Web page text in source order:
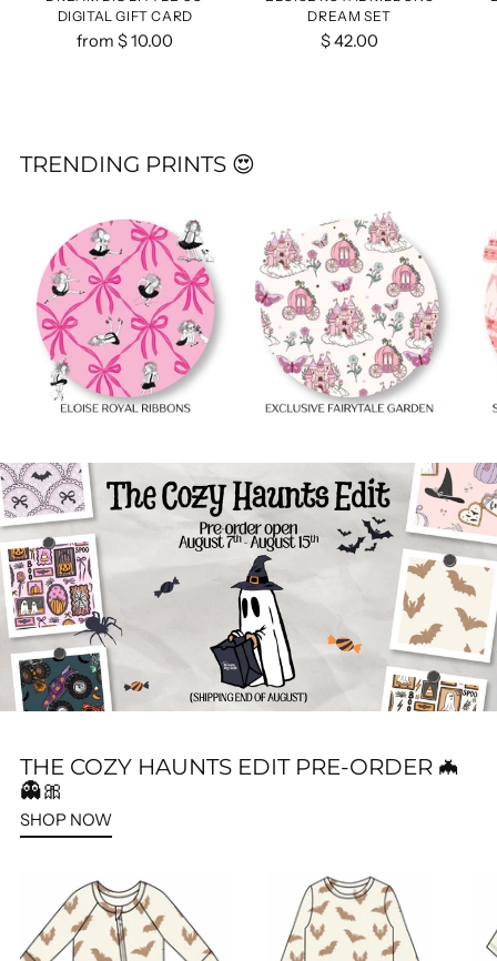
DIGITAL GIFT CARD
from $ 10.00
DREAM SET
$ 42.00
TRENDING PRINTS 😍
THE COZY HAUNTS EDIT PRE-ORDER 🦇
👻🎀
SHOP NOW